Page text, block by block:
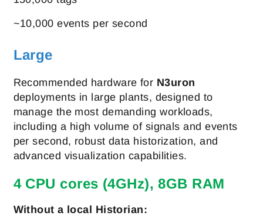
~10,000 events per second
Large
Recommended hardware for N3uron
deployments in large plants, designed to
manage the most demanding workloads,
including a high volume of signals and events
per second, robust data historization, and
advanced visualization capabilities.
4 CPU cores (4GHz), 8GB RAM
Without a local Historian: